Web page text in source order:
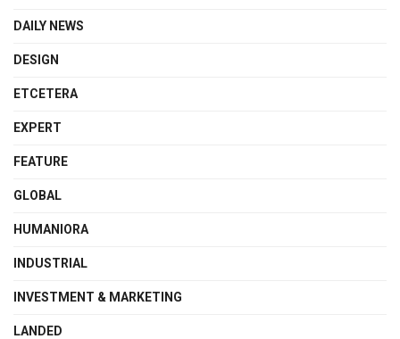
DAILY NEWS
DESIGN
ETCETERA
EXPERT
FEATURE
GLOBAL
HUMANIORA
INDUSTRIAL
INVESTMENT & MARKETING
LANDED